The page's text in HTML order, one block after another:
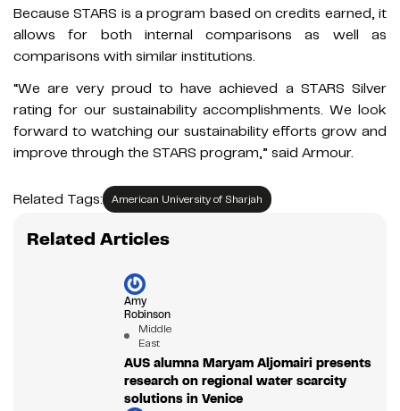
Because STARS is a program based on credits earned, it
allows for both internal comparisons as well as
comparisons with similar institutions.
“We are very proud to have achieved a STARS Silver
rating for our sustainability accomplishments. We look
forward to watching our sustainability efforts grow and
improve through the STARS program,” said Armour.
Related Tags: American University of Sharjah
Related Articles
Amy
Robinson
Middle
East
AUS alumna Maryam Aljomairi presents
research on regional water scarcity
solutions in Venice